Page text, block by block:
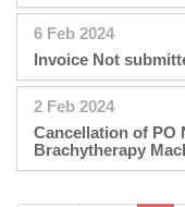
6 Feb 2024
Invoice Not
2 Feb 2024
Cancellation of PO
Brachytherapy